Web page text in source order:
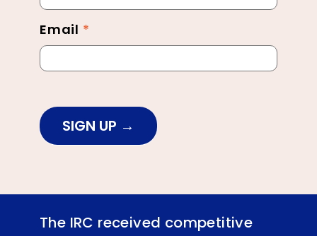
Email *
SIGN UP
The IRC received competitive